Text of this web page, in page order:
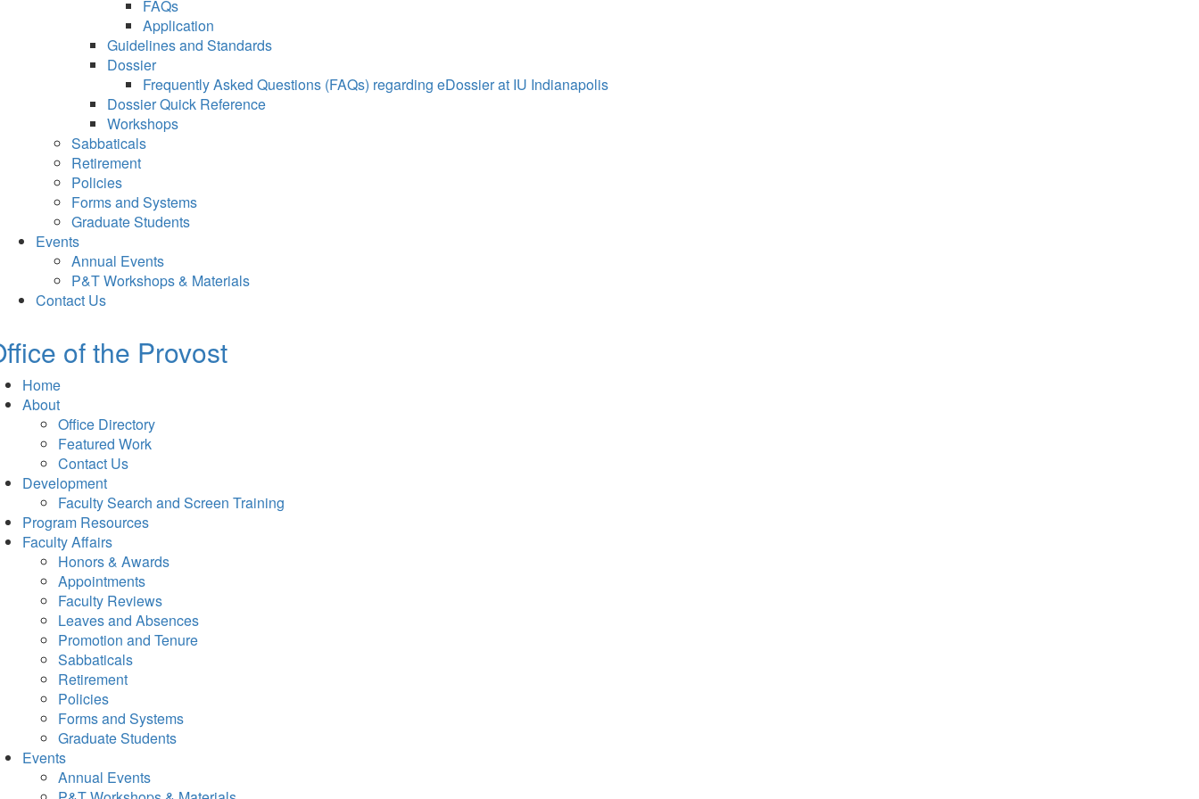
FAQs
Application
Guidelines and Standards
Dossier
Frequently Asked Questions (FAQs) regarding eDossier at IU Indianapolis
Dossier Quick Reference
Workshops
Sabbaticals
Retirement
Policies
Forms and Systems
Graduate Students
Events
Annual Events
P&T Workshops & Materials
Contact Us
of the Provost
Home
About
Office Directory
Featured Work
Contact Us
Development
Faculty Search and Screen Training
Program Resources
Faculty Affairs
Honors & Awards
Appointments
Faculty Reviews
Leaves and Absences
Promotion and Tenure
Sabbaticals
Retirement
Policies
Forms and Systems
Graduate Students
Events
Annual Events